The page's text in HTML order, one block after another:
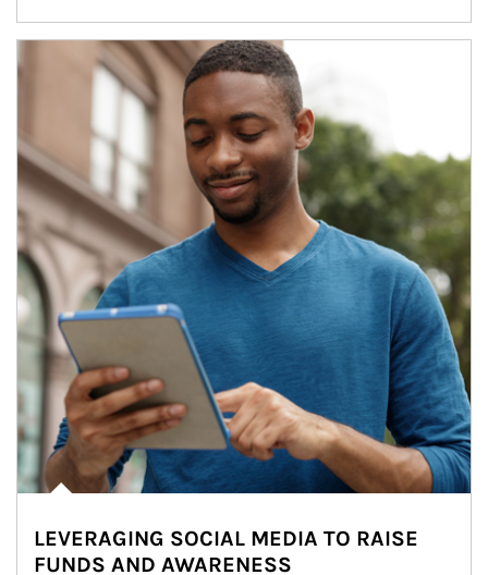
Article Image
LEVERAGING SOCIAL MEDIA TO RAISE
FUNDS AND AWARENESS